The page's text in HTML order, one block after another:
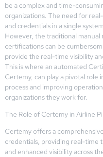
be a complex and time-
organizations. The need for
and credentials in a single
However, the traditional
certifications can be
provide the real-time visibility
This is where an automated
Certemy, can play a pivotal role
process and improving
organizations they work for.
The Role of Certemy in Airline
Certemy offers a
credentials, providing real-time
and enhanced visibility across